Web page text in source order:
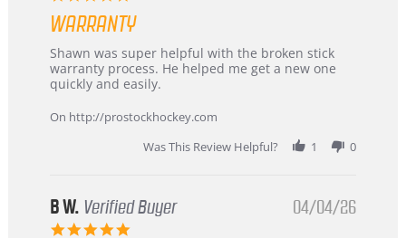
rating
WARRANTY
Review
by
Carson
24
review
stating
Warranty
Shawn was super helpful with the broken stick
warranty process. He helped me get a new one
quickly and easily.
On http://prostockhockey.com
Was This Review Helpful?
1 0
B W. Verified Buyer
5.0
04/04/26